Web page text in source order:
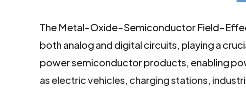
The Metal-Oxide-Semiconductor Field-
both analog and digital circuits, playing a
power semiconductor products, enabling
as electric vehicles, charging stations,